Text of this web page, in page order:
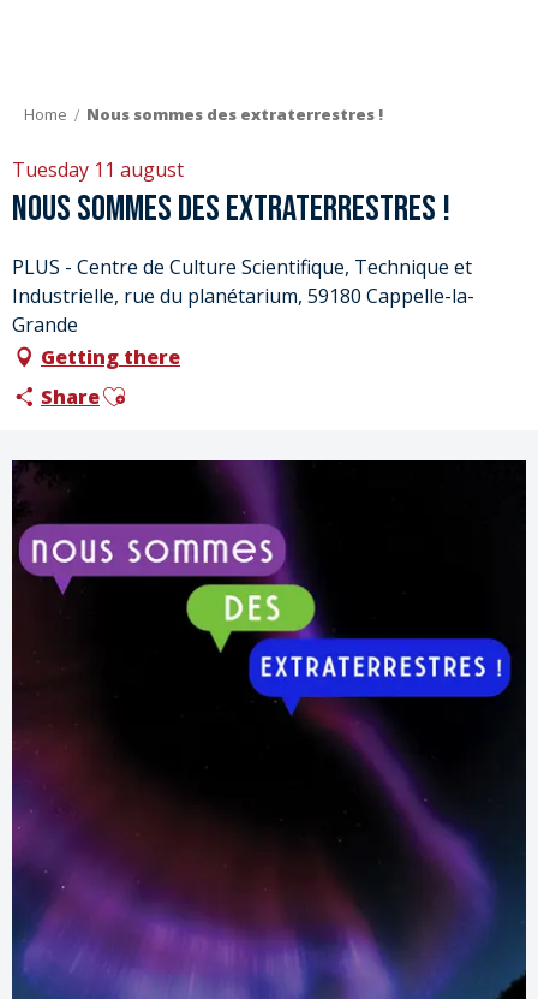
Home Nous sommes des extraterrestres !
Tuesday 11 august
Nous sommes des extraterrestres !
PLUS - Centre de Culture Scientifique, Technique et
Industrielle, rue du planétarium, 59180 Cappelle-la-
Grande
Getting there
ShareAjouter aux favoris